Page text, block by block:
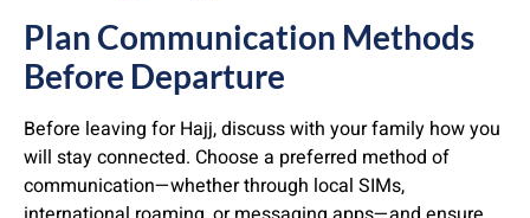
Plan Communication Methods
Before Departure
Before leaving for Hajj, discuss with your family how you
will stay connected. Choose a preferred method of
communication—whether through local SIMs,